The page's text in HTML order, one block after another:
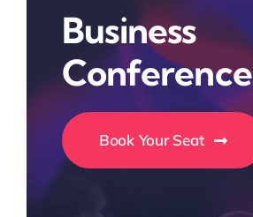
Business
Conference
Book Your Seat